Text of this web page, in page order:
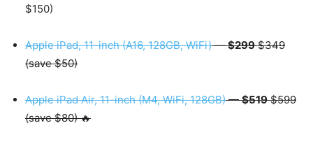
$150)
Apple iPad, 11-inch (A16, 128GB, WiFi)—$299$349
(save $50)
Apple iPad Air, 11-inch (M4, WiFi, 128GB)—$519$599
(save $80) 🔥